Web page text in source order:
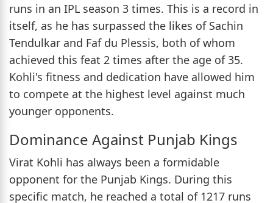
runs in an IPL season 3 times. This is a record in
itself, as he has surpassed the likes of Sachin
Tendulkar and Faf du Plessis, both of whom
achieved this feat 2 times after the age of 35.
Kohli's fitness and dedication have allowed him
to compete at the highest level against much
younger opponents.
Dominance Against Punjab Kings
Virat Kohli has always been a formidable
opponent for the Punjab Kings. During this
specific match, he reached a total of 1217 runs